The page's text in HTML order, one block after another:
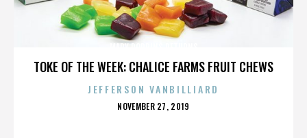
TOKE OF THE WEEK: CHALICE FARMS FRUIT CHEWS
JEFFERSON VANBILLIARD
POSTED
NOVEMBER 27, 2019